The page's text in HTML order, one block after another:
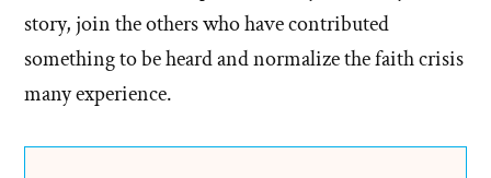
story, join the others who have contributed
something to be heard and normalize the faith crisis
many experience.